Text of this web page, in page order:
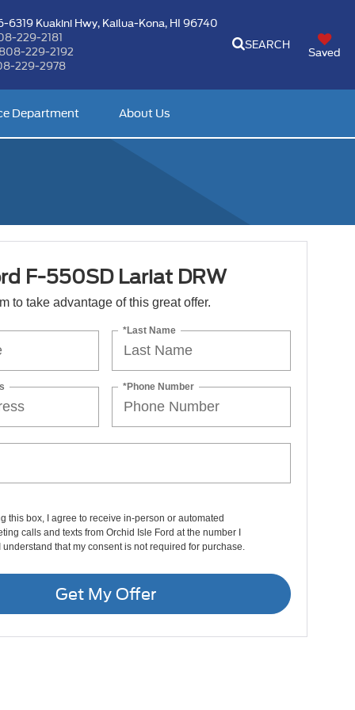
6319 Kuakini Hwy,Kailua-Kona, HI 96740
229-2181
808-229-2192
229-2978
SEARCH
Saved
Department About Us
F-550SD Lariat DRW
to take advantage of this great offer.
*Last Name
*Phone Number
this box, I agree to receive in-person or automated
calls and texts from Orchid Isle Ford at the number I
understand that my consent is not required for purchase.
Get My Offer